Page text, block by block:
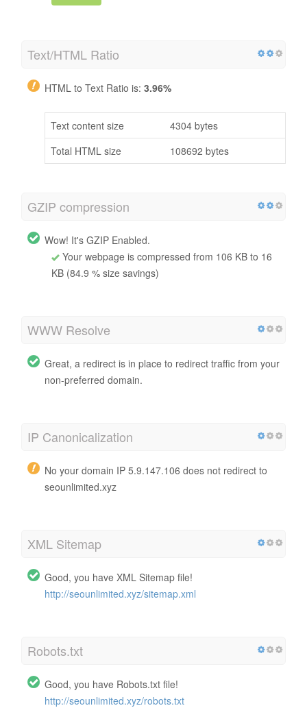
Text/HTML Ratio
HTML to Text Ratio is: 3.96%
Text content size
4304 bytes
Total HTML size
108692 bytes
GZIP compression
Wow! It's GZIP Enabled.
Your webpage is compressed from 106 KB to 16
KB (84.9 % size savings)
WWW Resolve
Great, a redirect is in place to redirect traffic from your
non-preferred domain.
IP Canonicalization
No your domain IP 5.9.147.106 does not redirect to
seounlimited.xyz
XML Sitemap
Good, you have XML Sitemap file!
http://seounlimited.xyz/sitemap.xml
Robots.txt
Good, you have Robots.txt file!
http://seounlimited.xyz/robots.txt